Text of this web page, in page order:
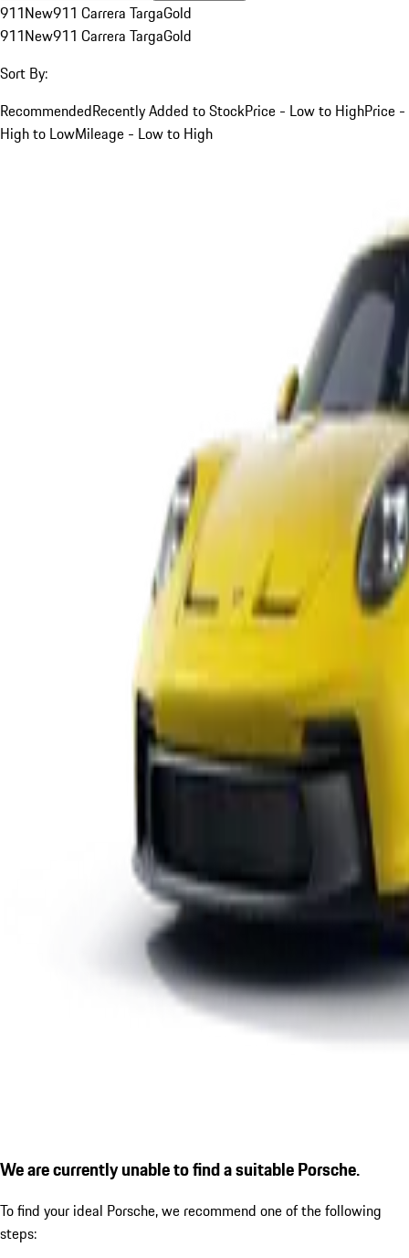
911New911 Carrera TargaGold
911New911 Carrera TargaGold
Sort By:
RecommendedRecently Added to StockPrice - Low to HighPrice -
High to LowMileage - Low to High
We are currently unable to find a suitable Porsche.
To find your ideal Porsche, we recommend one of the following
steps: